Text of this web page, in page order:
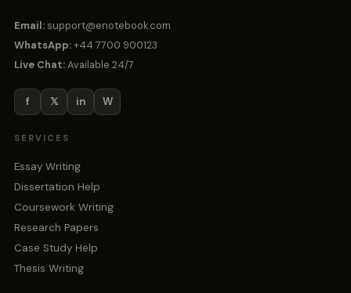
Email: support@enotebook.com
WhatsApp:+44 7700 900123
Live Chat:Available 24/7
f 𝕏 in W
SERVICES
Essay Writing
Dissertation Help
Coursework Writing
Research Papers
Case Study Help
Thesis Writing